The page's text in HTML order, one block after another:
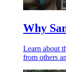
Why
Learn about
from others